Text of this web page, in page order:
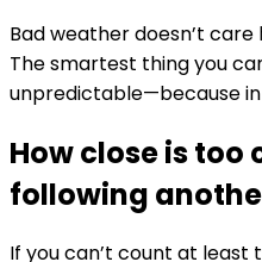
Bad weather doesn’t
The smartest thing you
unpredictable—because in
How close is too
following
If you can’t count at least